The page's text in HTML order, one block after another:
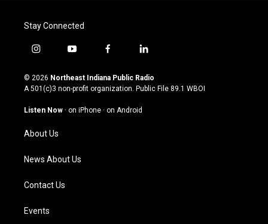
Stay Connected
i
s
t
g
a
m
y
u
t
u
b
f
c
e
o
l
n
k
© 2026 Northeast Indiana Public Radio
A 501(c)3 non-profit organization. Public File 89.1 WBOI
Listen Now · on iPhone · on Android
About Us
News About Us
Contact Us
Events